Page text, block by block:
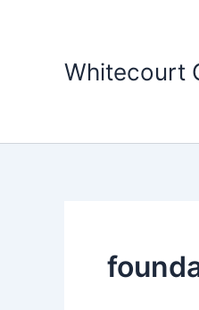
Whitecourt